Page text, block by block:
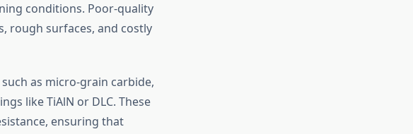
conditions. Poor-quality
rough surfaces, and costly
as micro-grain carbide,
like TiAlN or DLC. These
ensuring that